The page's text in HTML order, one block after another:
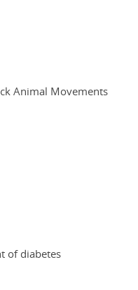
Animal Movements
of diabetes